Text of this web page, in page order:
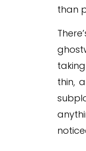
than
thin,